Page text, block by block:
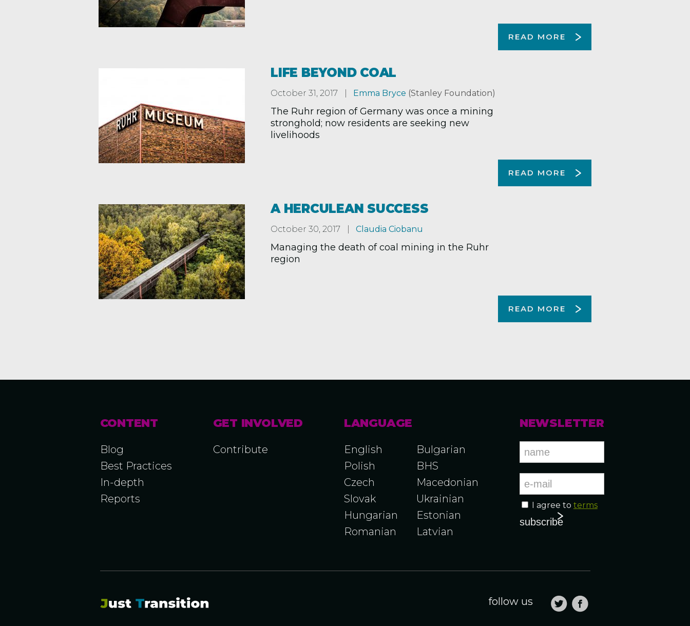
READ MORE
LIFE BEYOND COAL
October 31, 2017 Emma Bryce (Stanley Foundation)
The Ruhr region of Germany was once a mining
stronghold; now residents are seeking new
livelihoods
READ MORE
A HERCULEAN SUCCESS
October 30, 2017 Claudia Ciobanu
Managing the death of coal mining in the Ruhr
region
READ MORE
CONTENT
Blog
Best Practices
In-depth
Reports
GET INVOLVED
Contribute
LANGUAGE
English
Polish
Czech
Slovak
Hungarian
Romanian
Bulgarian
BHS
Macedonian
Ukrainian
Estonian
Latvian
NEWSLETTER
I agree to terms
follow us